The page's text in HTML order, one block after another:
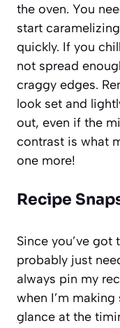
the oven. You
start
quickly. If you
not spread
craggy edges.
look set and
out, even if the
contrast is what
one more!
Recipe
Since you’ve
probably just
always pin my
when I’m
glance at the